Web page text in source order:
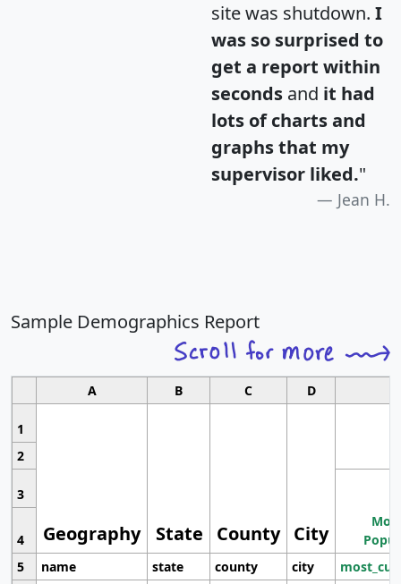
site was shutdown. I
was so surprised to
get a report within
seconds and it had
lots of charts and
graphs that my
supervisor liked."
Jean H.
Sample Demographics Report
A B C D
1
Geography State County City
2
3
4
5
name state county city